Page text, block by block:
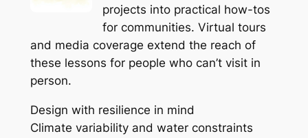
projects into practical how-tos
for communities. Virtual tours
and media coverage extend the reach of
these lessons for people who can’t visit in
person.
Design with resilience in mind
Climate variability and water constraints